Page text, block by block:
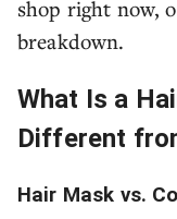
shop right now,
breakdown.
What Is a
Different
Hair Mask vs.